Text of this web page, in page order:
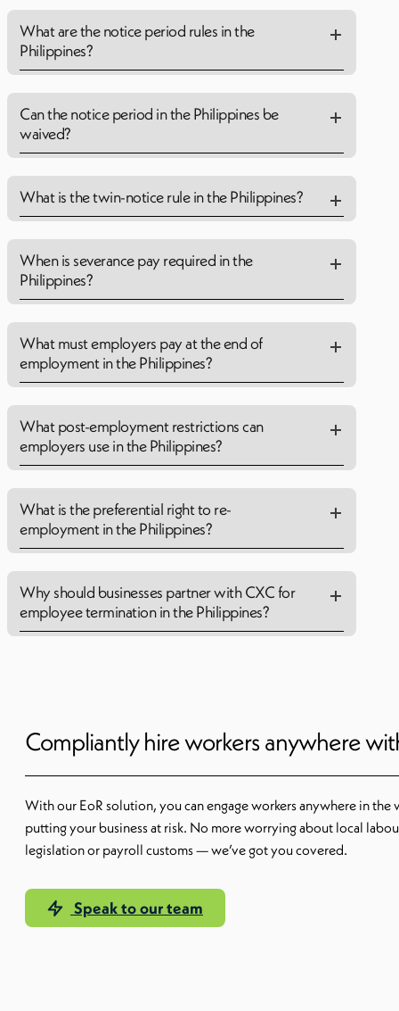
What are the notice period rules in the
Philippines?
Can the notice period in the Philippines be
waived?
What is the twin-notice rule in the Philippines?
When is severance pay required in the
Philippines?
What must employers pay at the end of
employment in the Philippines?
What post-employment restrictions can
employers use in the Philippines?
What is the preferential right to re-
employment in the Philippines?
Why should businesses partner with CXC for
employee termination in the Philippines?
Compliantly hire workers anywhere
With our EoR solution, you can engage workers anywhere in
putting your business at risk. No more worrying about local
legislation or payroll customs — we’ve got you covered.
Speak to our team